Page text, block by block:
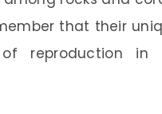
that their
reproduction